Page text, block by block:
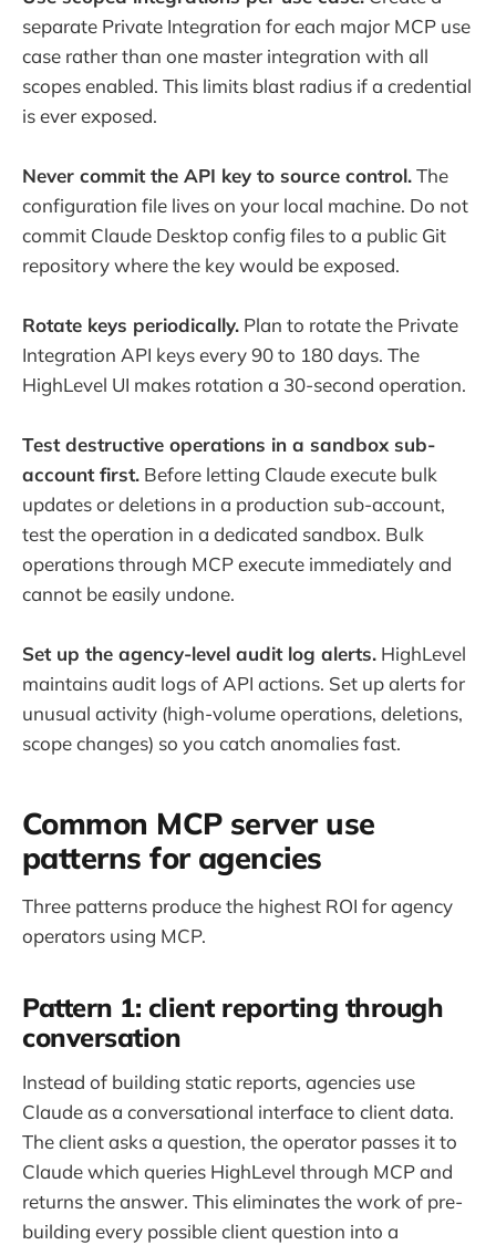
separate Private Integration for each major MCP use
case rather than one master integration with all
scopes enabled. This limits blast radius if a credential
is ever exposed.
Never commit the API key to source control.The
configuration file lives on your local machine. Do not
commit Claude Desktop config files to a public Git
repository where the key would be exposed.
Rotate keys periodically. Plan to rotate the Private
Integration API keys every 90 to 180 days. The
HighLevel UI makes rotation a 30-second operation.
Test destructive operations in a sandbox sub-
account first. Before letting Claude execute bulk
updates or deletions in a production sub-account,
test the operation in a dedicated sandbox. Bulk
operations through MCP execute immediately and
cannot be easily undone.
Set up the agency-level audit log alerts. HighLevel
maintains audit logs of API actions. Set up alerts for
unusual activity (high-volume operations, deletions,
scope changes) so you catch anomalies fast.
Common MCP server use
patterns for agencies
Three patterns produce the highest ROI for agency
operators using MCP.
Pattern 1: client reporting through
conversation
Instead of building static reports, agencies use
Claude as a conversational interface to client data.
The client asks a question, the operator passes it to
Claude which queries HighLevel through MCP and
returns the answer. This eliminates the work of pre-
building every possible client question into a